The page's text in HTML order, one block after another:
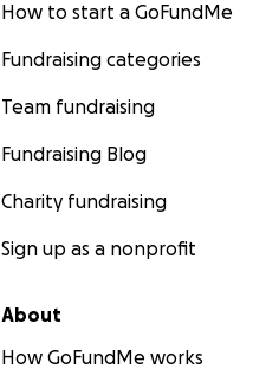
How to start a GoFundMe
Fundraising categories
Team fundraising
Fundraising Blog
Charity fundraising
Sign up as a nonprofit
About
How GoFundMe works